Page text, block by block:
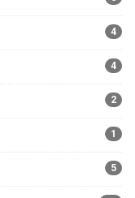
4
4
2
1
5